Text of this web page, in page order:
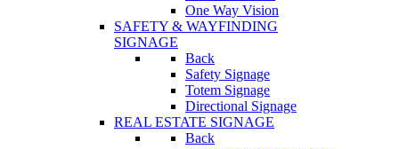
One Way Vision
SAFETY & WAYFINDING
SIGNAGE
Back
Safety Signage
Totem Signage
Directional Signage
REAL ESTATE SIGNAGE
Back